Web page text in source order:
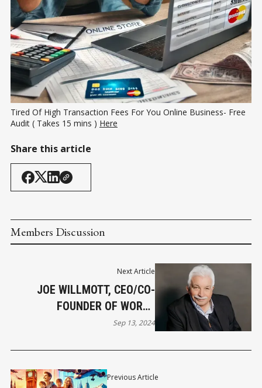
Tired Of High Transaction Fees For You Online Business- Free
Audit ( Takes 15 mins ) Here
Share this article
Members Discussion
Previous Article
Next Article
JOE WILLMOTT, CEO/CO-
FOUNDER OF WORLD
REFERRAL NETWORK JOINS
Sep 13, 2024